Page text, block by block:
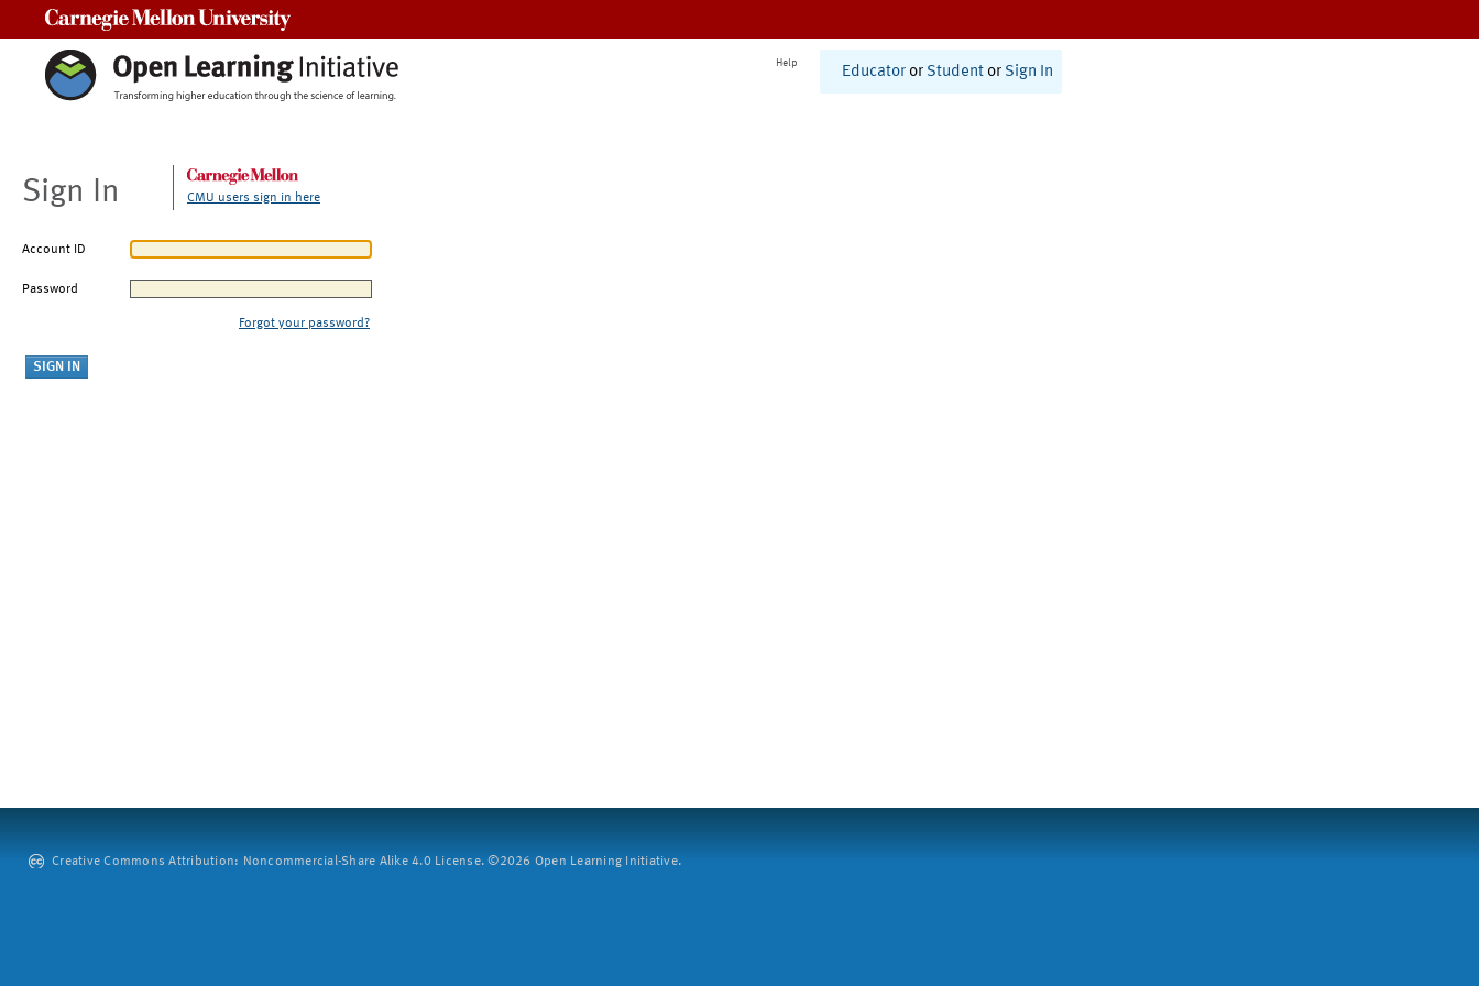
Help
Educator or Student or Sign In
Sign In CMU users sign in here
Account ID
Password
Forgot your password?
Creative Commons Attribution: Noncommercial-Share Alike 4.0 License. ©2026 Open Learning Initiative.